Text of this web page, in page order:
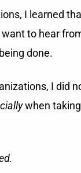
I learned
to hear
done.
I did
when